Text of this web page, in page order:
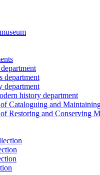
department
department
history department
Cataloguing and
Restoring and Conserving